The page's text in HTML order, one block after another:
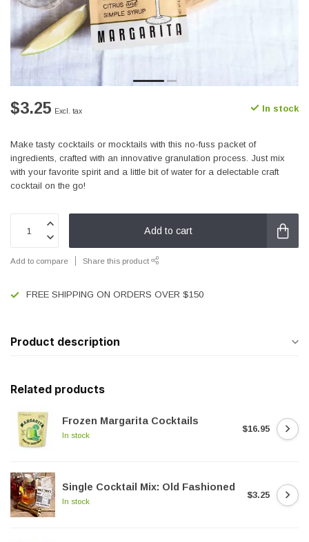
$3.25 Excl. tax In stock
Make tasty cocktails or mocktails with this no-fuss packet of
ingredients, crafted with an innovative granulation process. Just mix
with your favorite spirit and a little bit of water for a delectable craft
cocktail on the go!
Add to cart
Add to compare Share this product
FREE SHIPPING ON ORDERS OVER $150
Product description
Related products
Frozen Margarita Cocktails
In stock
$16.95
Single Cocktail Mix: Old Fashioned
In stock
$3.25